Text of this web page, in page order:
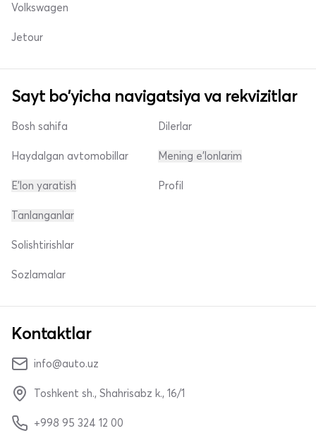
Volkswagen
Jetour
Sayt bo'yicha navigatsiya va rekvizitlar
Bosh sahifa
Haydalgan avtomobillar
E'lon yaratish
Dilerlar
Mening e'lonlarim
Profil
Tanlanganlar
Solishtirishlar
Sozlamalar
Kontaktlar
info@auto.uz
Toshkent sh., Shahrisabz k., 16/1
+998 95 324 12 00